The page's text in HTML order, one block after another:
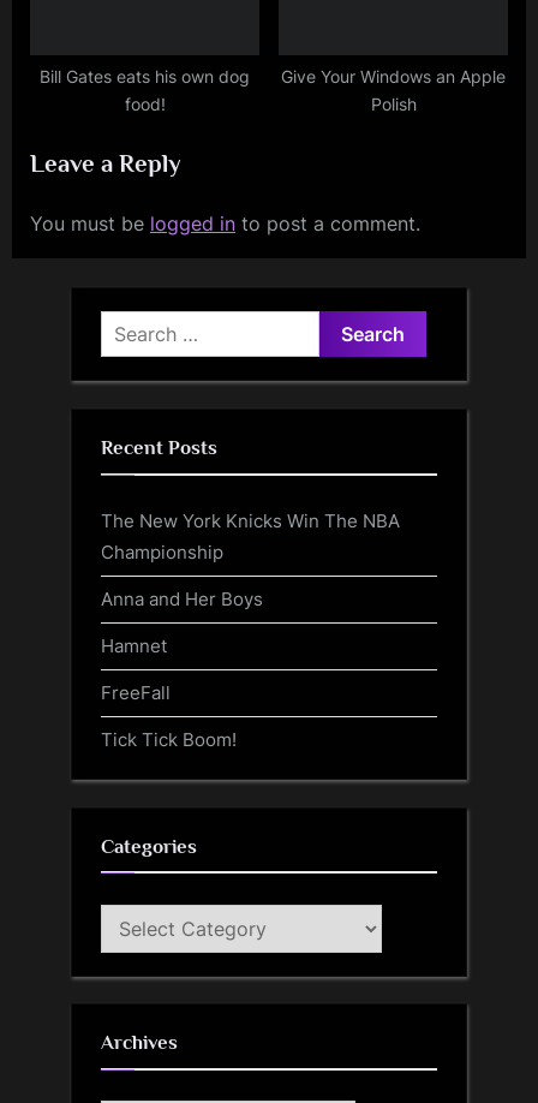
Bill Gates eats his own dog
food!
Give Your Windows an Apple
Polish
Leave a Reply
You must be logged in to post a comment.
Search
for:
Recent Posts
The New York Knicks Win The NBA
Championship
Anna and Her Boys
Hamnet
FreeFall
Tick Tick Boom!
Categories
Categories
Archives